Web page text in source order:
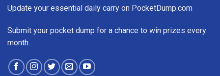
Update your essential daily carry on PocketDump.com
Submit your pocket dump for a chance to win prizes every
month.